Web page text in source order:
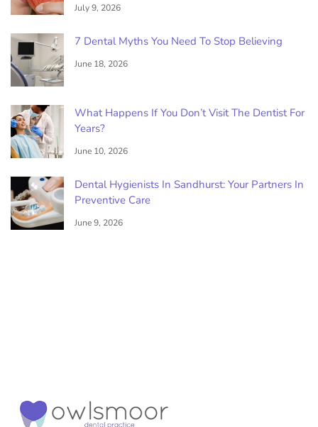
July 9, 2026
7 Dental Myths You Need To Stop Believing
June 18, 2026
What Happens If You Don’t Visit The Dentist For
Years?
June 10, 2026
Dental Hygienists In Sandhurst: Your Partners In
Preventive Care
June 9, 2026